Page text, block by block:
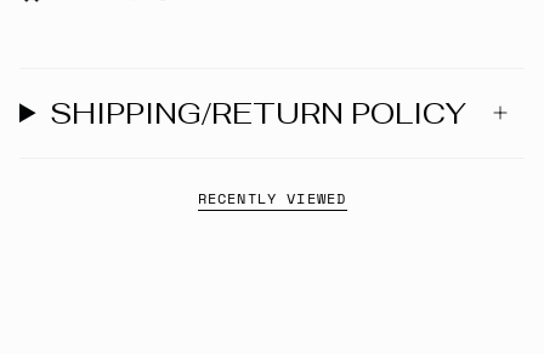
SHIPPING/RETURN POLICY
RECENTLY VIEWED